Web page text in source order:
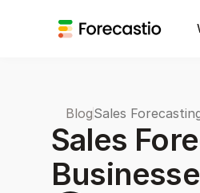
BlogSales
Sales